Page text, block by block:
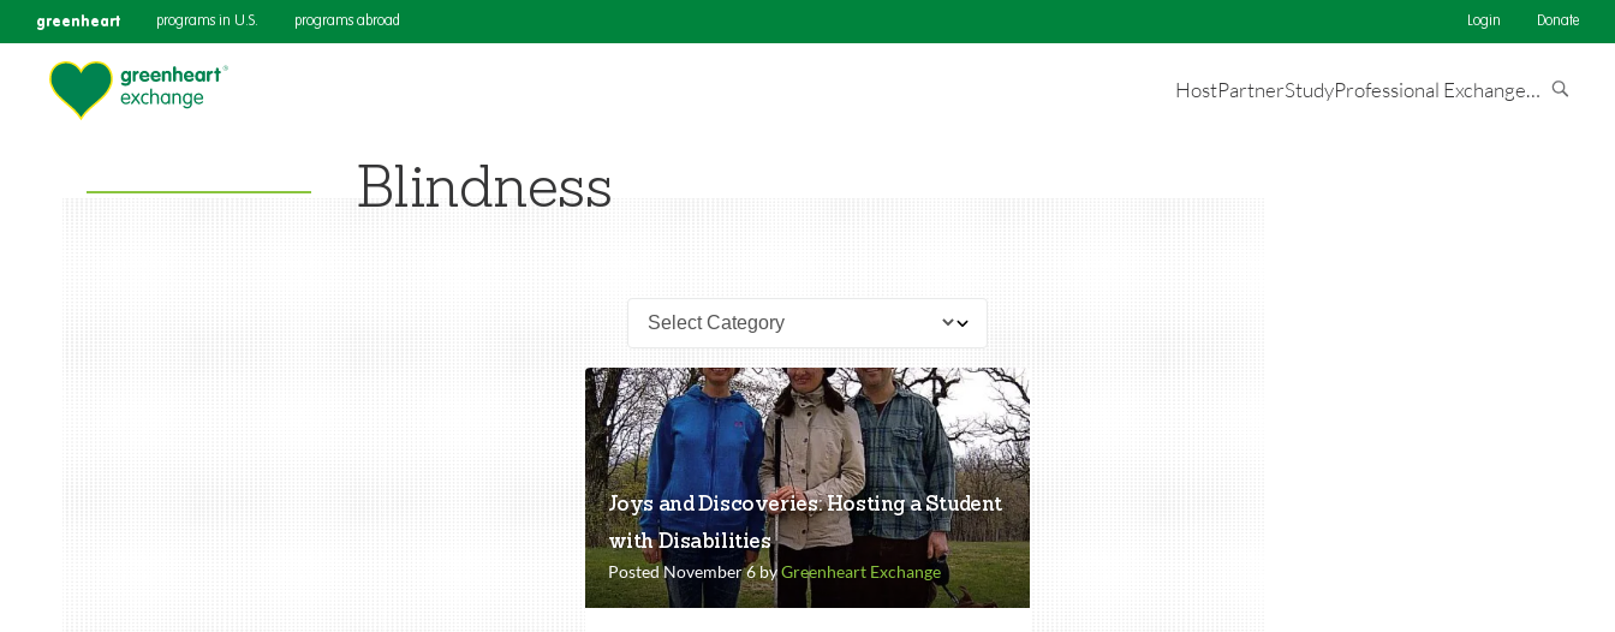
greenheart programs in U.S. programs abroad Login Donate
HostPartnerStudyProfessional Exchange…
Blindness
Joys and Discoveries: Hosting a Student
with Disabilities
Posted November 6 byGreenheart Exchange